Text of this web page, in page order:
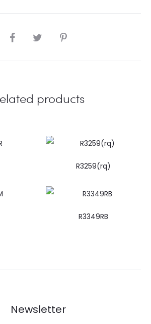
SHARE
products
R3259(rq)
R3349RB
Newsletter